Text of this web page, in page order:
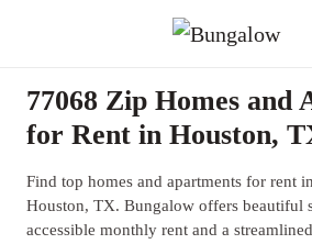
77068 Zip Homes and
for Rent in Houston,
Find top homes and apartments for rent
Houston, TX. Bungalow offers beautiful
accessible monthly rent and a